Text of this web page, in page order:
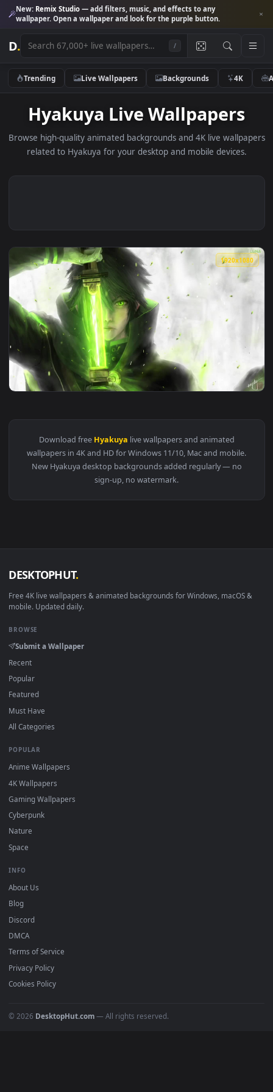
New:Remix Studio— add filters, music, and effects to any
wallpaper. Open a wallpaper and look for the purple button.
D.
Trending Live Wallpapers Backgrounds 4K
Hyakuya Live Wallpapers
Browse high-quality animated backgrounds and 4K live
View Yuichiro Hyakuya Owari No Seraph HD Live
Download free Hyakuya
wallpapers in 4K and HD for Windows 11/10, Mac and mobile.
DESKTOPHUT
Free 4K live wallpapers & animated backgrounds for Windows,
mobile. Updated daily.
BROWSE
Popular
Featured
Must Have
All Categories
POPULAR
Anime Wallpapers
4K Wallpapers
Gaming Wallpapers
Cyberpunk
Nature
Space
INFO
About Us
Discord